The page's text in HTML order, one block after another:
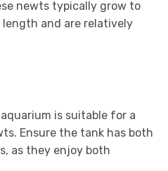
newts typically grow to
and are relatively
is suitable for a
Ensure the tank has both
as they enjoy both